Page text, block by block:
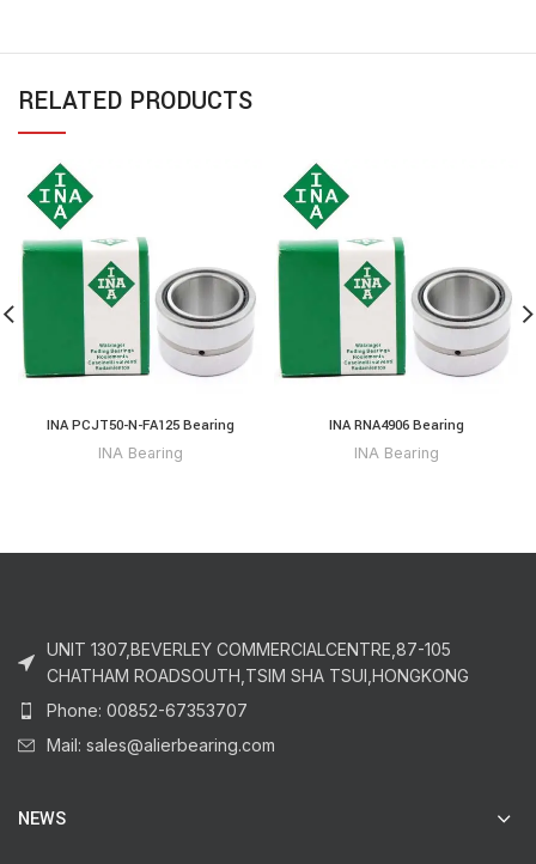
RELATED PRODUCTS
INA PCJT50-N-FA125 Bearing
INA Bearing
INA RNA4906 Bearing
INA Bearing
UNIT 1307,BEVERLEY COMMERCIALCENTRE,87-105
CHATHAM ROADSOUTH,TSIM SHA TSUI,HONGKONG
Phone: 00852-67353707
Mail: sales@alierbearing.com
NEWS